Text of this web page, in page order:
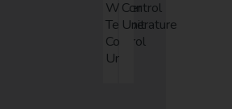
Water
Temperature
Control
Unit
Control
Unit